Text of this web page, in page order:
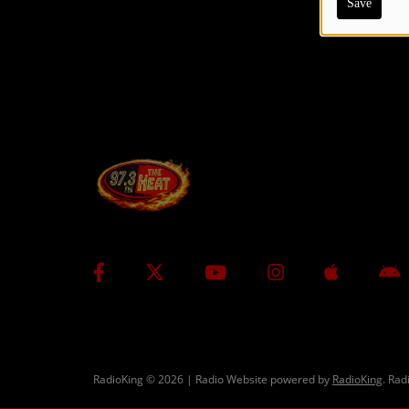
Save
RadioKing © 2026 | Radio Website powered by RadioKing.